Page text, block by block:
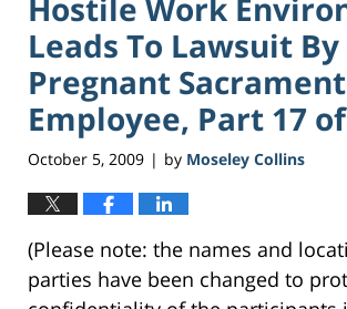
Leads To Lawsuit By
Pregnant
Employee, Part 17
October 5, 2009 | by Moseley Collins
(Please note: the names and
parties have been changed to